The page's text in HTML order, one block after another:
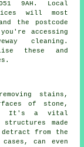
9AH. Local
will most
the postcode
accessing
cleaning.
these and
stains,
of stone,
It's a vital
made
detract from the
can even